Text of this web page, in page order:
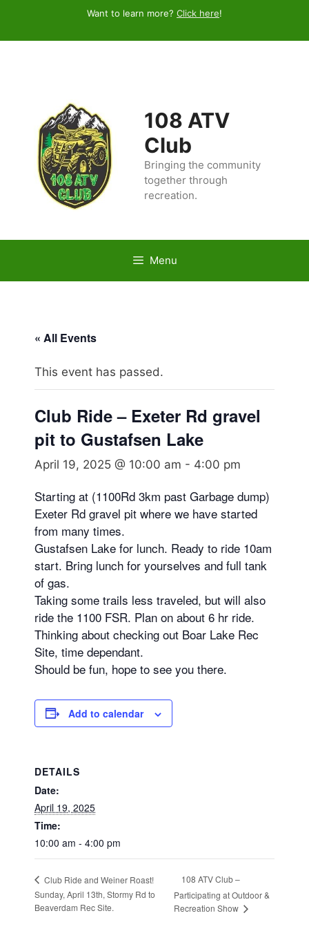
content
Want to learn more? Click here!
108 ATV
Club
Bringing the community
together through
recreation.
Menu
« All Events
This event has passed.
Club Ride – Exeter Rd gravel
pit to Gustafsen Lake
April 19, 2025 @ 10:00 am - 4:00 pm
Starting at (1100Rd 3km past Garbage dump)
Exeter Rd gravel pit where we have started
from many times.
Gustafsen Lake for lunch. Ready to ride 10am
start. Bring lunch for yourselves and full tank
of gas.
Taking some trails less traveled, but will also
ride the 1100 FSR. Plan on about 6 hr ride.
Thinking about checking out Boar Lake Rec
Site, time dependant.
Should be fun, hope to see you there.
Add to calendar
DETAILS
Date:
April 19, 2025
Time:
10:00 am - 4:00 pm
Club Ride and Weiner Roast!
Sunday, April 13th, Stormy Rd to
Beaverdam Rec Site.
108 ATV Club –
Participating at Outdoor &
Recreation Show